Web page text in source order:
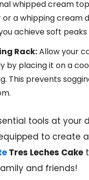
whipped cream
or a whipping cream
achieve soft peaks
Rack:Allow your
by placing it on a
This prevents
tools at your
to create
Tres Leches Cake
and friends!